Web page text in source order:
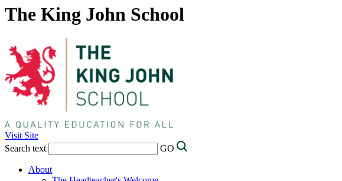
The King John School
Visit Site
Search text
GO
About